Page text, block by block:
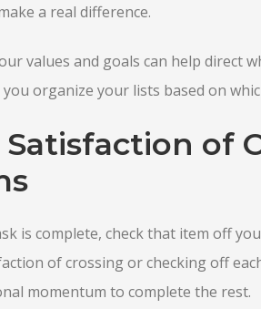
a real difference.
values and goals can help direct
organize your lists based on
Satisfaction of
is complete, check that item off
of crossing or checking off
momentum to complete the rest.